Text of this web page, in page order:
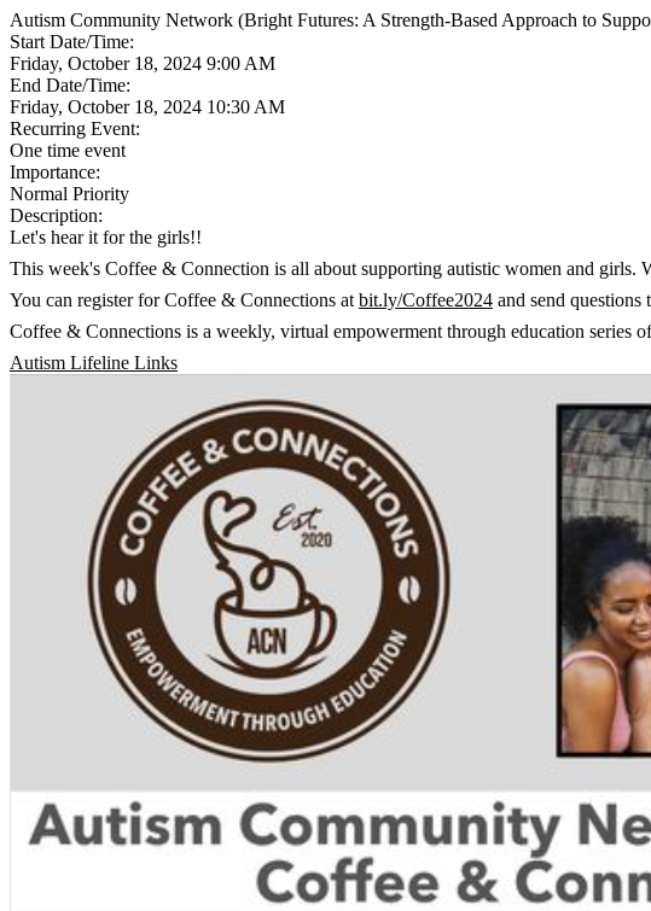
Autism Community Network (Bright Futures: A Strength-Based Approach to
Start Date/Time:
Friday, October 18, 2024 9:00 AM
End Date/Time:
Friday, October 18, 2024 10:30 AM
Recurring Event:
One time event
Importance:
Normal Priority
Description:
Let's hear it for the girls!!
This week's Coffee & Connection is all about supporting autistic women and
You can register for Coffee & Connections at bit.ly/Coffee2024 and send questions
Coffee & Connections is a weekly, virtual empowerment through education series
Autism Lifeline Links